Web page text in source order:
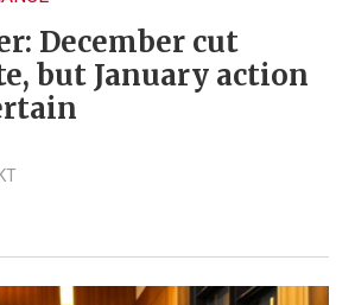
December cut
but January action